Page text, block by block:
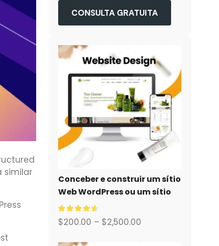
similar
CONSULTA GRATUITA
Conceber e construir um sítio
Web WordPress ou um sítio
empresarial com um sistema
de comércio eletrónico
completo para si.
$200.00 – $2,500.00